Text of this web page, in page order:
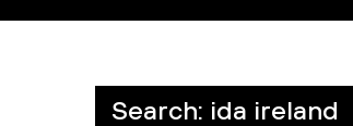
Search: ida ireland